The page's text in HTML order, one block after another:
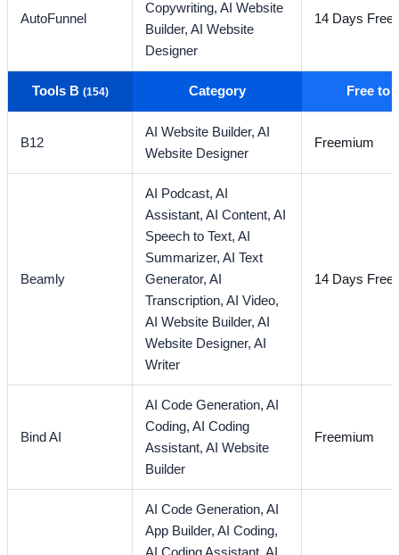
AutoFunnel
Copywriting,AI Website
Builder,AI Website
Designer
14 Days Free
Tools B (154) Category Free to
B12
AI Website Builder,AI
Website Designer
Freemium
Beamly
AI Podcast,AI
Assistant,AI Content,AI
Speech to Text,AI
Summarizer,AI Text
Generator,AI
Transcription,AI Video,
AI Website Builder,AI
Website Designer,AI
Writer
14 Days Free
Bind AI
AI Code Generation,AI
Coding,AI Coding
Assistant,AI Website
Builder
Freemium
AI Code Generation,AI
App Builder,AI Coding,